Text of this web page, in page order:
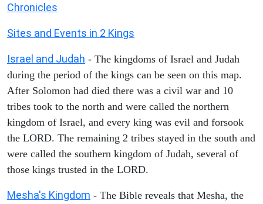
Chronicles
Sites and Events in 2 Kings
Israel and Judah - The kingdoms of Israel and Judah
during the period of the kings can be seen on this map.
After Solomon had died there was a civil war and 10
tribes took to the north and were called the northern
kingdom of Israel, and every king was evil and forsook
the LORD. The remaining 2 tribes stayed in the south and
were called the southern kingdom of Judah, several of
those kings trusted in the LORD.
Mesha's Kingdom - The Bible reveals that Mesha, the